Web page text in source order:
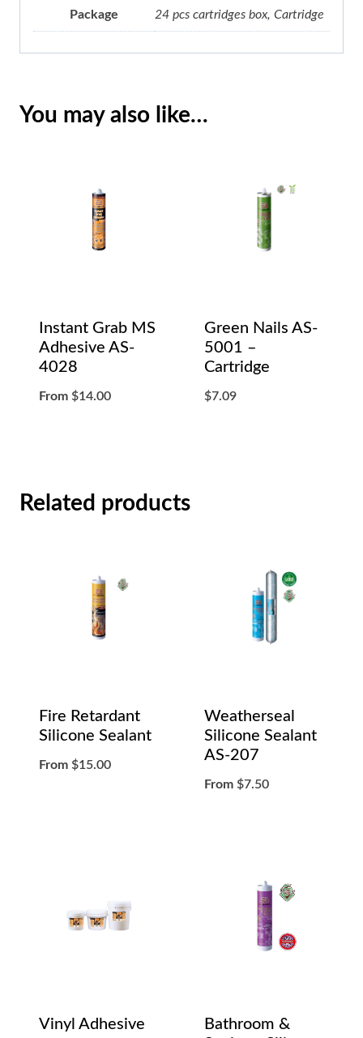
Package 24 pcs cartridges box, Cartridge
You may also like…
Instant Grab MS
Adhesive AS-
4028
From $14.00
Green Nails AS-
5001 –
Cartridge
$7.09
Related products
Fire Retardant
Silicone Sealant
From $15.00
Weatherseal
Silicone Sealant
AS-207
From $7.50
Vinyl Adhesive
Bathroom &